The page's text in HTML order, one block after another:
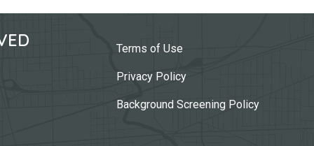
Terms of Use
Privacy Policy
Background Screening Policy